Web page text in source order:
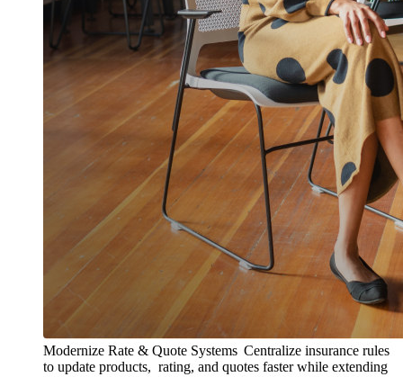
Modernize Rate & Quote Systems Centralize insurance rules
to update products, rating, and quotes faster while extending